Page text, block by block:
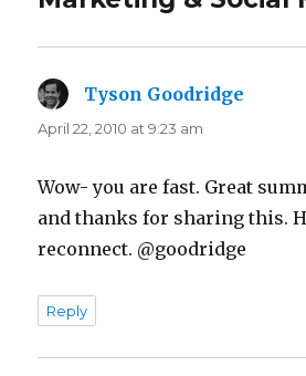
Tyson Goodridge
April 22, 2010 at 9:23 am
Wow- you are fast. Great
and thanks for sharing this.
reconnect. @goodridge
Reply